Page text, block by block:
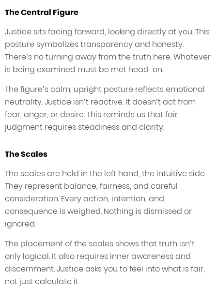
The Central Figure
Justice sits facing forward, looking directly at you. This
posture symbolizes transparency and honesty.
There’s no turning away from the truth here. Whatever
is being examined must be met head-on.
The figure’s calm, upright posture reflects emotional
neutrality. Justice isn’t reactive. It doesn’t act from
fear, anger, or desire. This reminds us that fair
judgment requires steadiness and clarity.
The Scales
The scales are held in the left hand, the intuitive side.
They represent balance, fairness, and careful
consideration. Every action, intention, and
consequence is weighed. Nothing is dismissed or
ignored.
The placement of the scales shows that truth isn’t
only logical. It also requires inner awareness and
discernment. Justice asks you to feel into what is fair,
not just calculate it.